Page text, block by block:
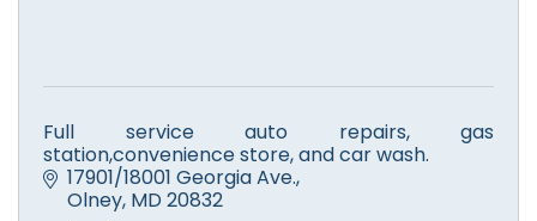
Full service auto repairs, gas
station,convenience store, and car wash.
17901/18001 Georgia Ave.
Olney MD 20832